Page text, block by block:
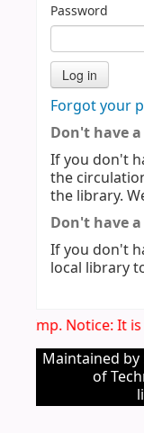
Password
Forgot your
Don't have
If you don't
the
the library.
Don't have
If you don't
local library
Imp. Notice: It
Maintained
of